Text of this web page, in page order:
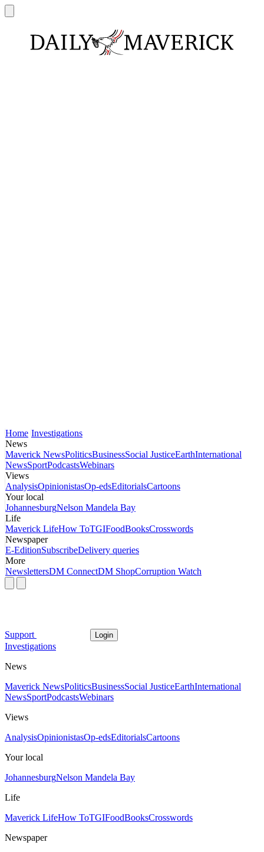
Home Investigations
News
Maverick NewsPoliticsBusinessSocial JusticeEarthInternational
NewsSportPodcastsWebinars
Views
AnalysisOpinionistasOp-edsEditorialsCartoons
Your local
JohannesburgNelson Mandela Bay
Life
Maverick LifeHow ToTGIFoodBooksCrosswords
Newspaper
E-EditionSubscribeDelivery queries
More
NewslettersDM ConnectDM ShopCorruption Watch
Support Login
Investigations
News
Maverick NewsPoliticsBusinessSocial JusticeEarthInternational
NewsSportPodcastsWebinars
Views
AnalysisOpinionistasOp-edsEditorialsCartoons
Your local
JohannesburgNelson Mandela Bay
Life
Maverick LifeHow ToTGIFoodBooksCrosswords
Newspaper